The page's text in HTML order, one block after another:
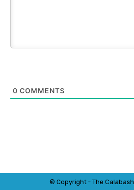
0 COMMENTS
© Copyright - The Calabash